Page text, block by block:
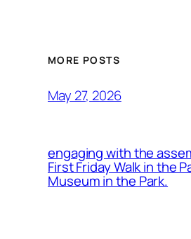
MORE POSTS
May 27, 2026
engaging with the
First Friday Walk in the
Museum in the Park.